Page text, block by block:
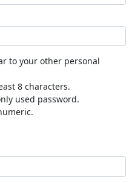
to your other personal
8 characters.
used password.